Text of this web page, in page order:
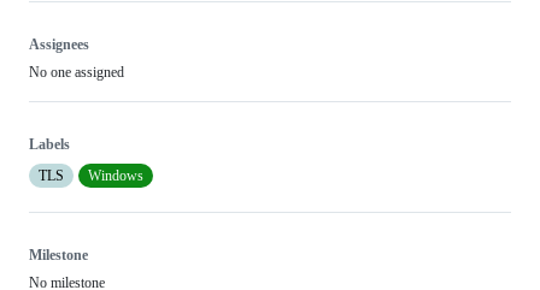
Assignees
No one assigned
Labels
TLS
Windows
Milestone
No milestone